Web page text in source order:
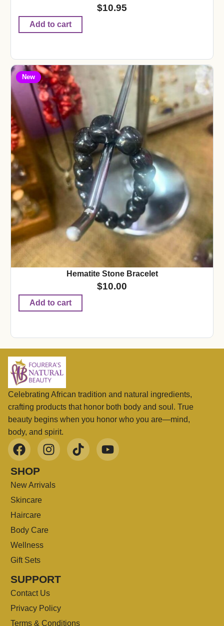
$10.95
Add to cart
New
Hematite Stone Bracelet
$10.00
Add to cart
Celebrating African tradition and natural ingredients,
crafting products that honor both body and soul. True
beauty begins when you honor who you are—mind,
body, and spirit.
SHOP
New Arrivals
Skincare
Haircare
Body Care
Wellness
Gift Sets
SUPPORT
Contact Us
Privacy Policy
Terms & Conditions